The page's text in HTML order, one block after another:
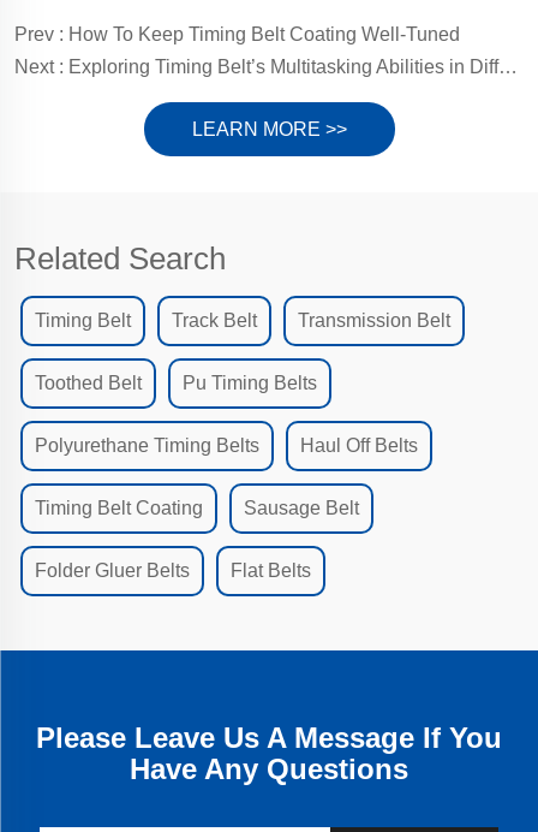
Prev : How To Keep Timing Belt Coating Well-Tuned
Next : Exploring Timing Belt’s Multitasking Abilities in Different Sectors
LEARN MORE >>
Related Search
Timing Belt Track Belt Transmission Belt
Toothed Belt Pu Timing Belts
Polyurethane Timing Belts Haul Off Belts
Timing Belt Coating Sausage Belt
Folder Gluer Belts Flat Belts
Please Leave Us A Message If You
Have Any Questions